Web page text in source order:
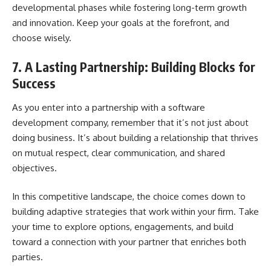
developmental phases while fostering long-term growth
and innovation. Keep your goals at the forefront, and
choose wisely.
7. A Lasting Partnership: Building Blocks for
Success
As you enter into a partnership with a software
development company, remember that it’s not just about
doing business. It’s about building a relationship that thrives
on mutual respect, clear communication, and shared
objectives.
In this competitive landscape, the choice comes down to
building adaptive strategies that work within your firm. Take
your time to explore options, engagements, and build
toward a connection with your partner that enriches both
parties.